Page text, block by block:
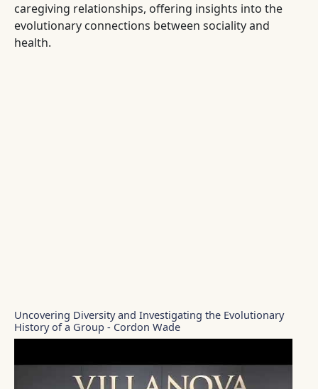
caregiving relationships, offering insights into the
evolutionary connections between sociality and
health.
Uncovering Diversity and Investigating the Evolutionary
History of a Group - Cordon Wade